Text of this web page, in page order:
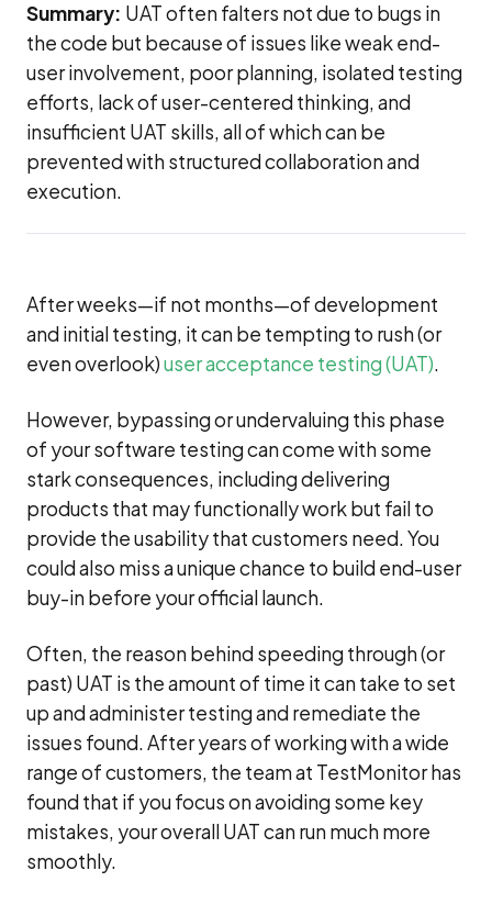
Summary: UAT often falters not due to bugs in
the code but because of issues like weak end-
user involvement, poor planning, isolated testing
efforts, lack of user-centered thinking, and
insufficient UAT skills, all of which can be
prevented with structured collaboration and
execution.
After weeks—if not months—of development
and initial testing, it can be tempting to rush (or
even overlook)user acceptance testing (UAT).
However, bypassing or undervaluing this phase
of your software testing can come with some
stark consequences, including delivering
products that may functionally work but fail to
provide the usability that customers need. You
could also miss a unique chance to build end-user
buy-in before your official launch.
Often, the reason behind speeding through (or
past) UAT is the amount of time it can take to set
up and administer testing and remediate the
issues found. After years of working with a wide
range of customers, the team at TestMonitor has
found that if you focus on avoiding some key
mistakes, your overall UAT can run much more
smoothly.